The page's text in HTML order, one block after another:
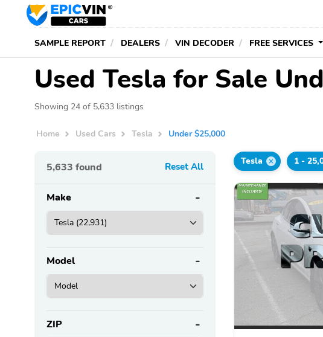
SAMPLE REPORT DEALERS VIN DECODER FREE SERVICES
Used Tesla for Sale
Showing 24 of 5,633 listings
Home Used Cars Tesla Under $25,000
5,633 found Reset All
Make
Model
ZIP
Tesla 1 -